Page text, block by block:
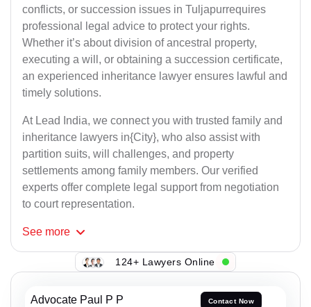
conflicts, or succession issues in Tuljapurrequires
professional legal advice to protect your rights.
Whether it’s about division of ancestral property,
executing a will, or obtaining a succession certificate,
an experienced inheritance lawyer ensures lawful and
timely solutions.
At Lead India, we connect you with trusted family and
inheritance lawyers in{City}, who also assist with
partition suits, will challenges, and property
settlements among family members. Our verified
experts offer complete legal support from negotiation
to court representation.
See more
124+ Lawyers Online
Advocate Paul P P Contact Now